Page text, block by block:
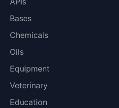
Bases
Chemicals
Oils
Equipment
Veterinary
Education